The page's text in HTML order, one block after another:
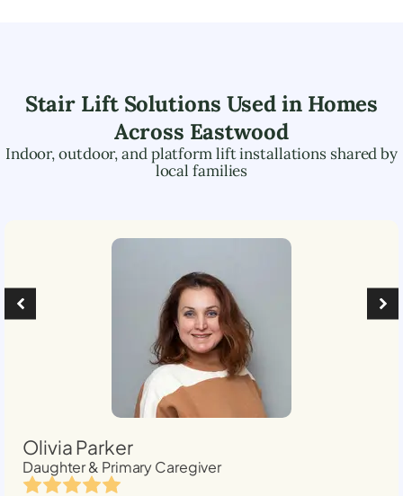
Stair Lift Solutions Used in Homes
Across Eastwood
Indoor, outdoor, and platform lift installations shared by
local families
Olivia Parker
Daughter & Primary Caregiver